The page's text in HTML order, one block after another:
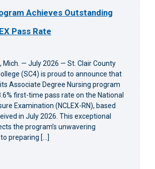
Achieves Outstanding
Pass Rate
Mich. — July 2026 — St. Clair County
(SC4) is proud to announce that
Associate Degree Nursing program
first-time pass rate on the National
Examination (NCLEX-RN), based
in July 2026. This exceptional
the program’s unwavering
preparing […]